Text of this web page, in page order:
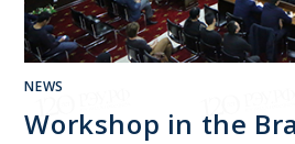
NEWS
Workshop in the